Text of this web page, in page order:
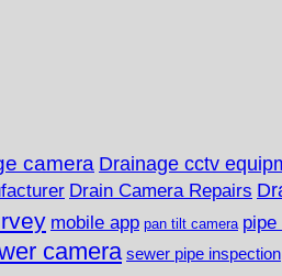
camera Drainage cctv
Drain Camera Repairs
mobile app pan tilt camera
camera sewer pipe inspection